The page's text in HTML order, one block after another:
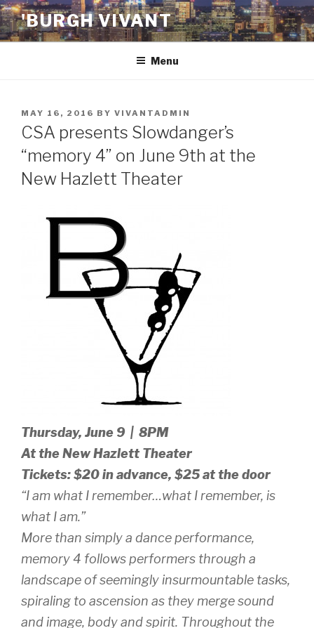
Skip
to
content
'BURGH VIVANT
Menu
POSTED
ON
MAY 16, 2016 BY VIVANTADMIN
CSA presents Slowdanger’s
“memory 4” on June 9th at the
New Hazlett Theater
Thursday, June 9 | 8PM
At the New Hazlett Theater
Tickets: $20 in advance, $25 at the door
“I am what I remember…what I remember, is
what I am.”
More than simply a dance performance,
memory 4 follows performers through a
landscape of seemingly insurmountable tasks,
spiraling to ascension as they merge sound
and image, body and spirit. Throughout the